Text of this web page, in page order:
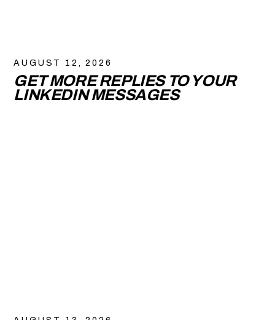
AUGUST 12, 2026
GET MORE REPLIES TO YOUR
LINKEDIN MESSAGES